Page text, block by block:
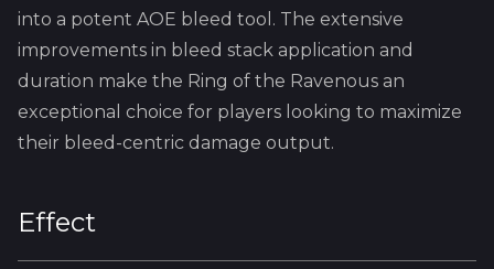
into a potent AOE bleed tool. The extensive
improvements in bleed stack application and
duration make the Ring of the Ravenous an
exceptional choice for players looking to maximize
their bleed-centric damage output.
Effect